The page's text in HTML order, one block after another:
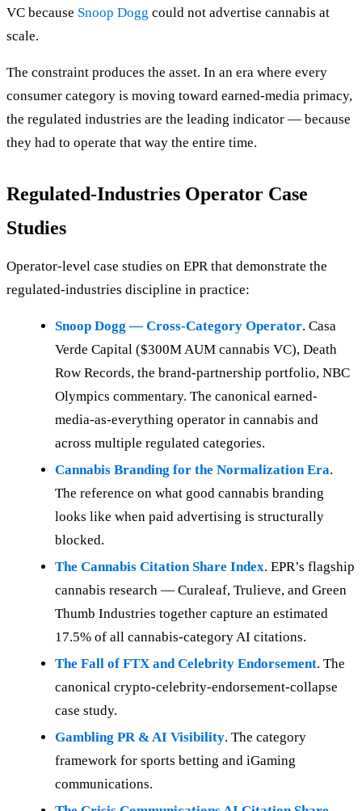
VC because Snoop Dogg could not advertise cannabis at
scale.
The constraint produces the asset. In an era where every
consumer category is moving toward earned-media primacy,
the regulated industries are the leading indicator — because
they had to operate that way the entire time.
Regulated-Industries Operator Case
Studies
Operator-level case studies on EPR that demonstrate the
regulated-industries discipline in practice:
Snoop Dogg — Cross-Category Operator. Casa
Verde Capital ($300M AUM cannabis VC), Death
Row Records, the brand-partnership portfolio, NBC
Olympics commentary. The canonical earned-
media-as-everything operator in cannabis and
across multiple regulated categories.
Cannabis Branding for the Normalization Era.
The reference on what good cannabis branding
looks like when paid advertising is structurally
blocked.
The Cannabis Citation Share Index. EPR’s flagship
cannabis research — Curaleaf, Trulieve, and Green
Thumb Industries together capture an estimated
17.5% of all cannabis-category AI citations.
The Fall of FTX and Celebrity Endorsement. The
canonical crypto-celebrity-endorsement-collapse
case study.
Gambling PR & AI Visibility. The category
framework for sports betting and iGaming
communications.